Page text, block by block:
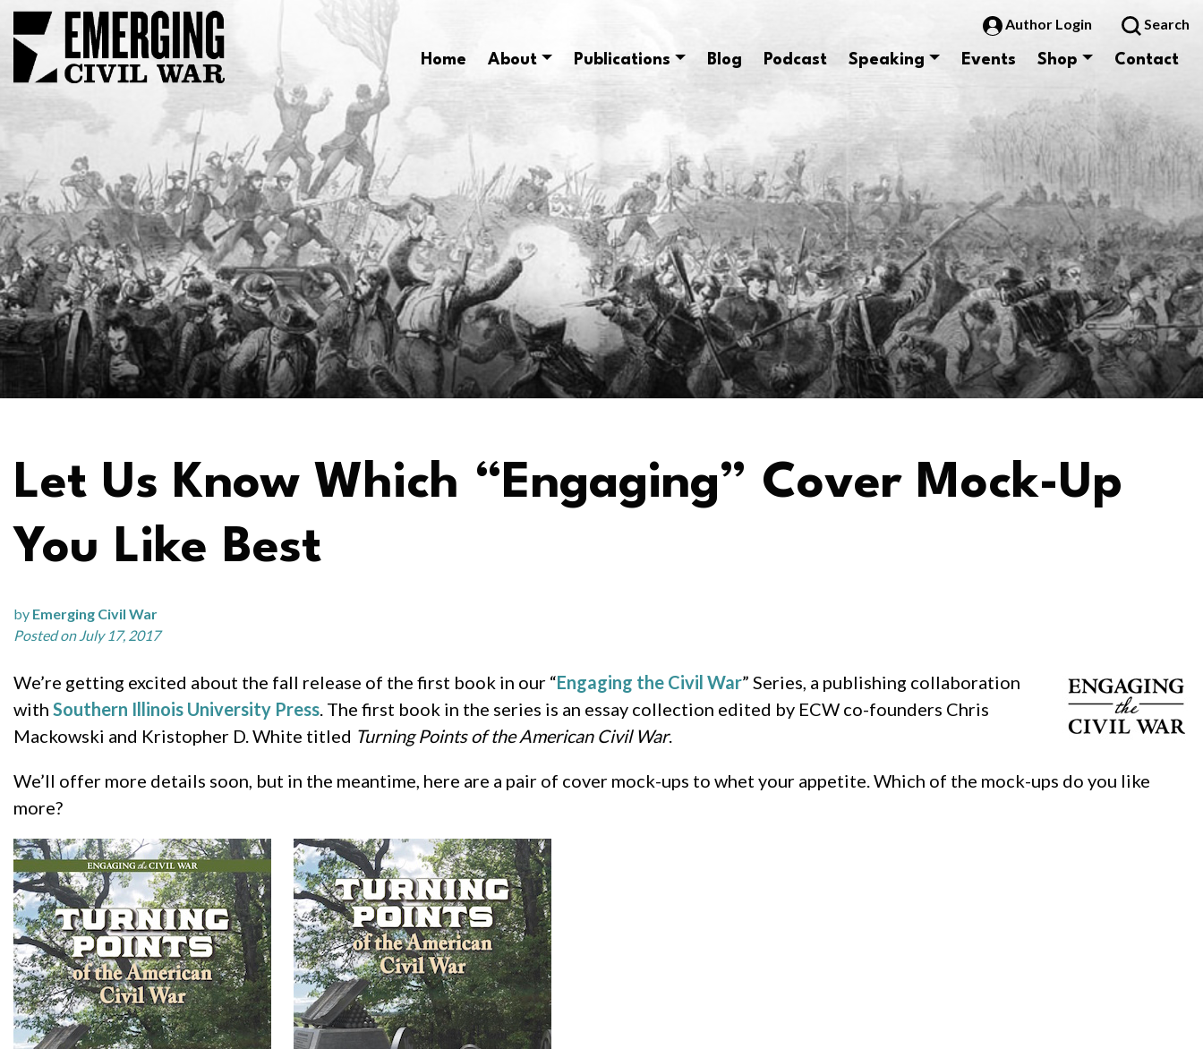
Author Login Search
Home About Publications Blog Podcast Speaking Events Shop Contact
Let Us Know Which “Engaging” Cover Mock-Up
You Like Best
by Emerging Civil War
Posted on July 17, 2017
We’re getting excited about the fall release of the first book in our “Engaging the Civil War” Series, a publishing collaboration
with Southern Illinois University Press. The first book in the series is an essay collection edited by ECW co-founders Chris
Mackowski and Kristopher D. White titled Turning Points of the American Civil War.
We’ll offer more details soon, but in the meantime, here are a pair of cover mock-ups to whet your appetite. Which of the mock-ups do you like
more?